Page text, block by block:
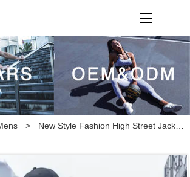
> New Style Fashion High Street Jacket Half Zip up Sportswear Jacket for Men